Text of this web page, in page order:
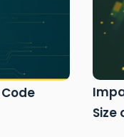
Size